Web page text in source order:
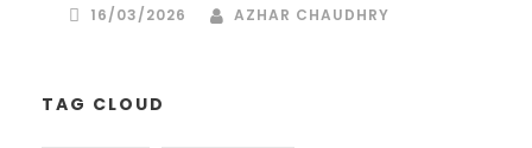
16/03/2026 AZHAR CHAUDHRY
TAG CLOUD